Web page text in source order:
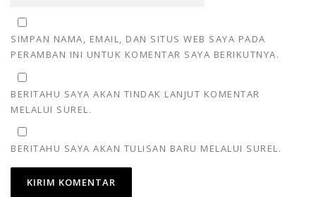
SIMPAN NAMA, EMAIL, DAN SITUS WEB SAYA PADA
PERAMBAN INI UNTUK KOMENTAR SAYA BERIKUTNYA.
BERITAHU SAYA AKAN TINDAK LANJUT KOMENTAR
MELALUI SUREL.
BERITAHU SAYA AKAN TULISAN BARU MELALUI SUREL.